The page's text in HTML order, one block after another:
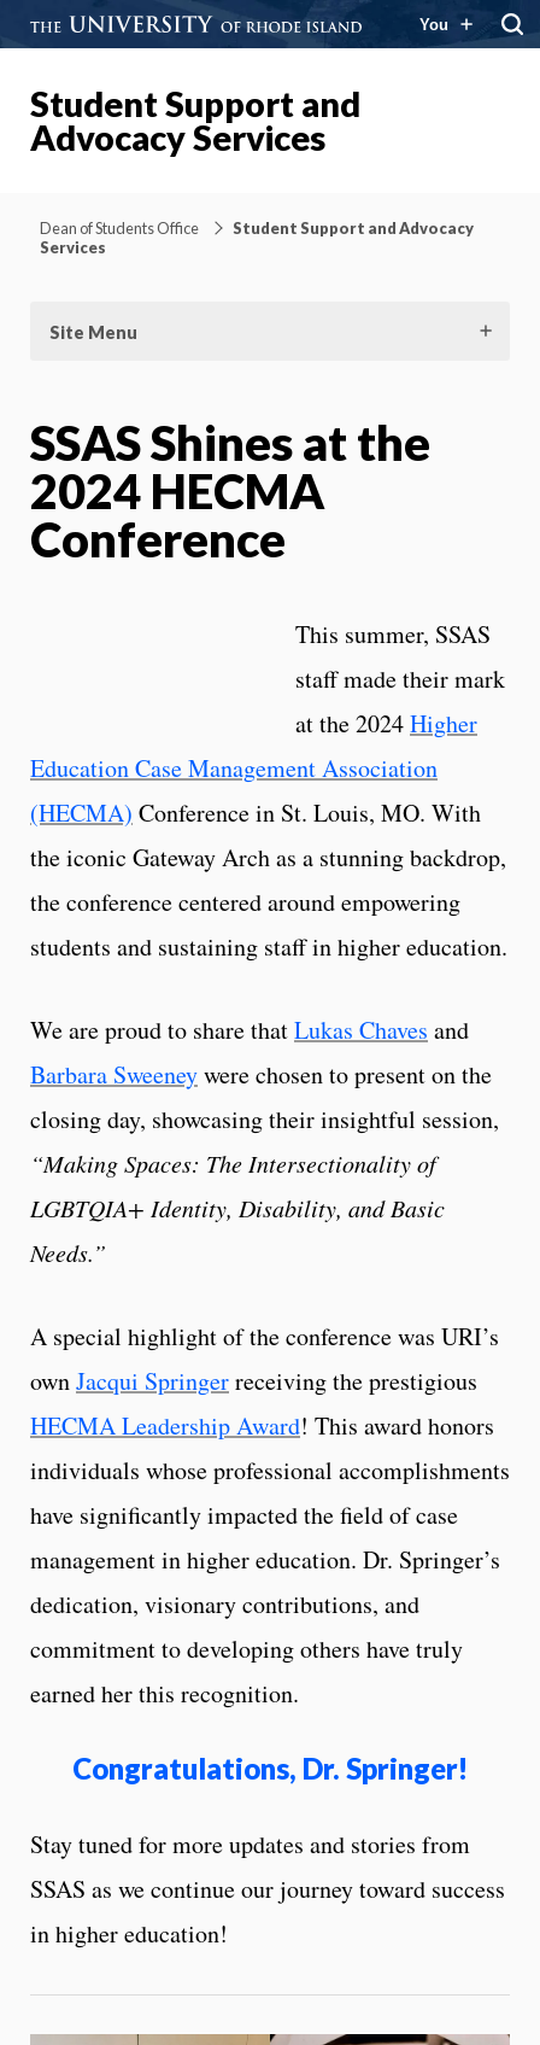
You
Student Support and
Advocacy Services
Dean of Students Office
Student Support and Advocacy
Services
Site Menu
SSAS Shines at the
2024 HECMA
Conference
This summer, SSAS
staff made their mark
at the 2024Higher
Education Case Management Association
(HECMA) Conference in St. Louis, MO. With
the iconic Gateway Arch as a stunning backdrop,
the conference centered around empowering
students and sustaining staff in higher education.
We are proud to share thatLukas Chaves and
Barbara Sweeneywere chosen to present on the
closing day, showcasing their insightful session,
“Making Spaces: The Intersectionality of
LGBTQIA+ Identity, Disability, and Basic
Needs.”
A special highlight of the conference was URI’s
ownJacqui Springerreceiving the prestigious
HECMA Leadership Award! This award honors
individuals whose professional accomplishments
have significantly impacted the field of case
management in higher education. Dr. Springer’s
dedication, visionary contributions, and
commitment to developing others have truly
earned her this recognition.
Congratulations, Dr. Springer!
Stay tuned for more updates and stories from
SSAS as we continue our journey toward success
in higher education!